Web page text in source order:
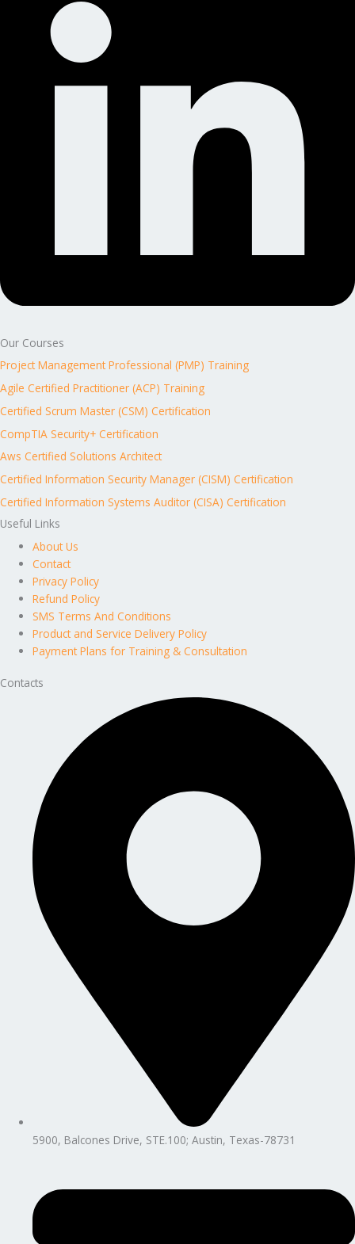
Our Courses
Project Management Professional (PMP) Training
Agile Certified Practitioner (ACP) Training
Certified Scrum Master (CSM) Certification
CompTIA Security+ Certification
Aws Certified Solutions Architect
Certified Information Security Manager (CISM) Certification
Certified Information Systems Auditor (CISA) Certification
Useful Links
About Us
Contact
Privacy Policy
Refund Policy
SMS Terms And Conditions
Product and Service Delivery Policy
Payment Plans for Training & Consultation
Contacts
5900, Balcones Drive, STE.100; Austin, Texas-78731